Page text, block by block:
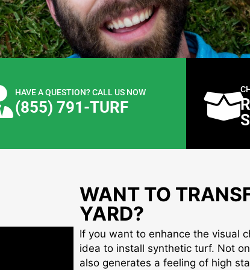
HAVE A QUESTION? CALL US NOW
(855) 791-TURF
WANT TO
YARD?
If you want to enhance the visual
idea to install synthetic turf. Not
also generates a feeling of high